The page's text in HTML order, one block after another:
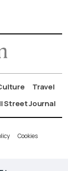
Travel
Street Journal
Cookies